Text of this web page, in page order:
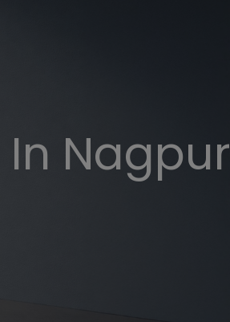
Nagpur